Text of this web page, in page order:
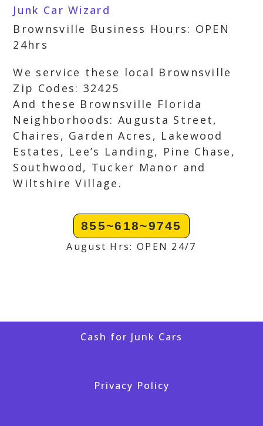
Junk Car Wizard
Brownsville Business Hours: OPEN
24hrs
We service these local Brownsville
Zip Codes: 32425
And these Brownsville Florida
Neighborhoods: Augusta Street,
Chaires, Garden Acres, Lakewood
Estates, Lee’s Landing, Pine Chase,
Southwood, Tucker Manor and
Wiltshire Village.
855~618~9745
August Hrs: OPEN 24/7
Cash for Junk Cars
Privacy Policy